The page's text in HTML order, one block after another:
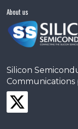
About us
Silicon
Communications